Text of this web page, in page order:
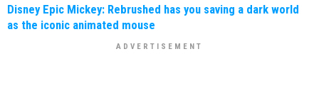
Disney Epic Mickey: Rebrushed has you saving a dark world
as the iconic animated mouse